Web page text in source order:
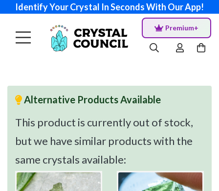
Identify Your Crystal In Seconds With Our App!
Premium+
Alternative Products Available
This product is currently out of stock,
but we have similar products with the
same crystals available: